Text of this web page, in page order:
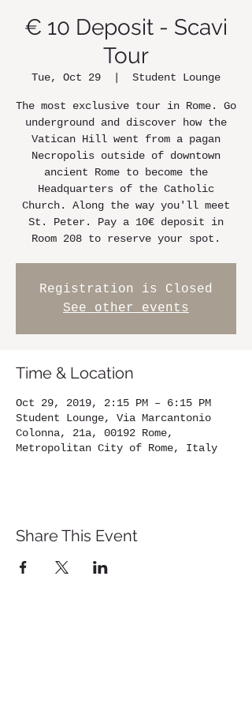
€ 10 Deposit - Scavi
Tour
Tue, Oct 29 Student Lounge
The most exclusive tour in Rome. Go
underground and discover how the
Vatican Hill went from a pagan
Necropolis outside of downtown
ancient Rome to become the
Headquarters of the Catholic
Church. Along the way you'll meet
St. Peter. Pay a 10€ deposit in
Room 208 to reserve your spot.
Registration is Closed
See other events
Time & Location
Oct 29, 2019, 2:15 PM – 6:15 PM
Student Lounge, Via Marcantonio
Colonna, 21a, 00192 Rome,
Metropolitan City of Rome, Italy
Share This Event